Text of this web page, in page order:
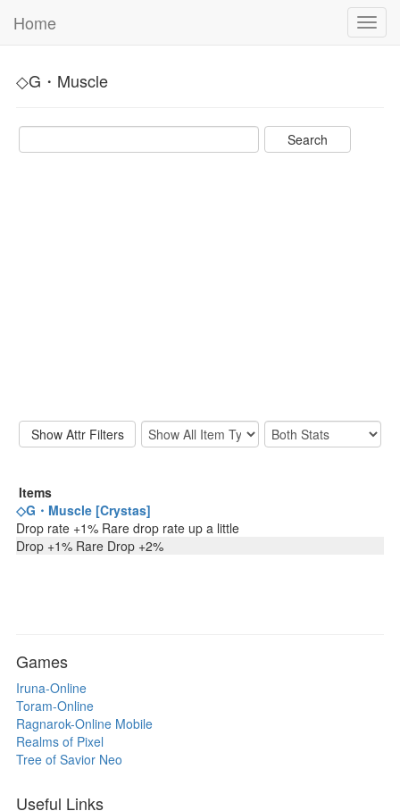
Home
◇G・Muscle
Items
◇G・Muscle [Crystas]
Drop rate +1% Rare drop rate up a little
Drop +1% Rare Drop +2%
Games
Iruna-Online
Toram-Online
Ragnarok-Online Mobile
Realms of Pixel
Tree of Savior Neo
Useful Links